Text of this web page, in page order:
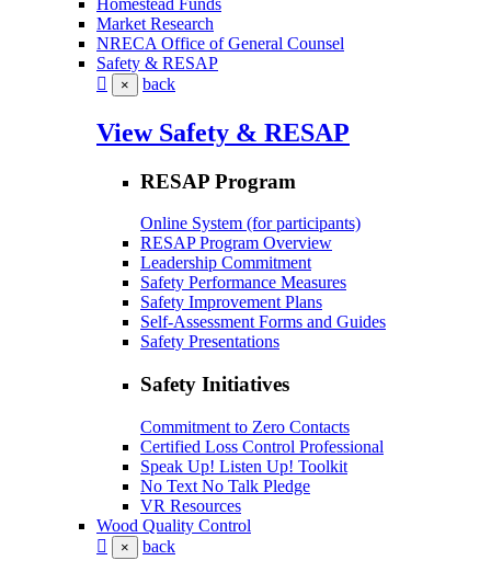
Homestead Funds
Market Research
NRECA Office of General Counsel
Safety & RESAP
× back
View Safety & RESAP
RESAP Program
Online System (for participants)
RESAP Program Overview
Leadership Commitment
Safety Performance Measures
Safety Improvement Plans
Self-Assessment Forms and Guides
Safety Presentations
Safety Initiatives
Commitment to Zero Contacts
Certified Loss Control Professional
Speak Up! Listen Up! Toolkit
No Text No Talk Pledge
VR Resources
Wood Quality Control
× back